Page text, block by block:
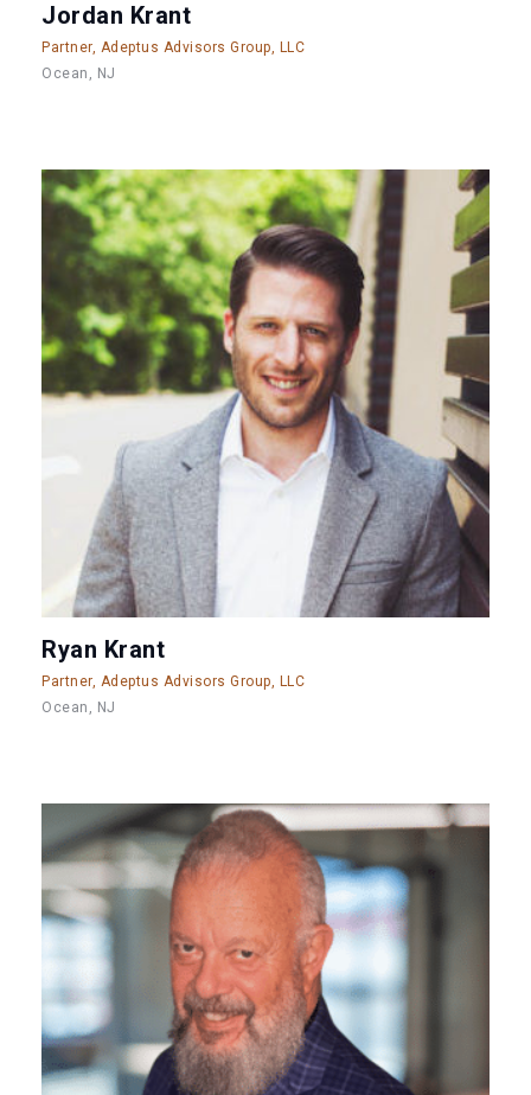
Jordan Krant
Partner, Adeptus Advisors Group, LLC
Ocean, NJ
Ryan Krant
Partner, Adeptus Advisors Group, LLC
Ocean, NJ